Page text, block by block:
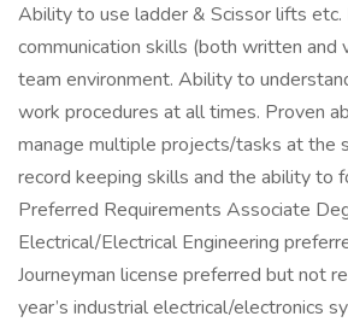
Ability to use ladder & Scissor lifts etc.
communication skills (both written and
team environment. Ability to
work procedures at all times. Proven
manage multiple projects/tasks at the
record keeping skills and the ability to
Preferred Requirements Associate
Electrical/Electrical Engineering
Journeyman license preferred but not
year’s industrial electrical/electronics